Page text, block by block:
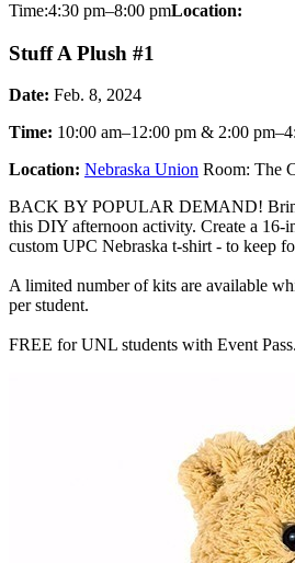
Time:4:30 pm–8:00 pmLocation:
Stuff A Plush #1
Date: Feb. 8, 2024
Time: 10:00 am–12:00 pm & 2:00
Location: Nebraska Union Room: The
BACK BY POPULAR DEMAND!
this DIY afternoon activity. Create a 16-
custom UPC Nebraska t-shirt - to keep
A limited number of kits are available
per student.
FREE for UNL students with Event Pass.